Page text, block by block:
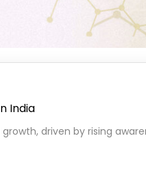
India
driven by rising